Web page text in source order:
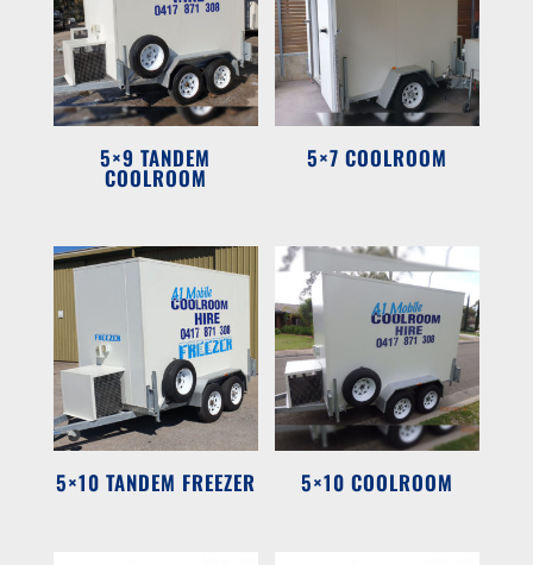
5×9 TANDEM
COOLROOM
5×7 COOLROOM
5×10 TANDEM FREEZER 5×10 COOLROOM